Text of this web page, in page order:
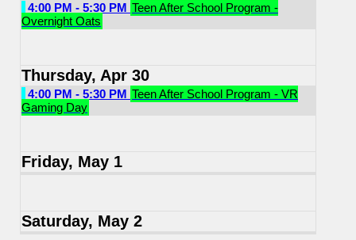
4:00 PM - 5:30 PM Teen After School Program -
Overnight Oats
Thursday, Apr 30
4:00 PM - 5:30 PM Teen After School Program - VR
Gaming Day
Friday, May 1
Saturday, May 2